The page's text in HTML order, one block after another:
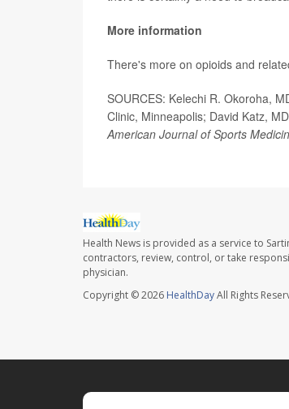
More information
There's more on opioids and
SOURCES: Kelechi R. Okoroha,
Clinic, Minneapolis; David Katz,
American Journal of Sports
Health News is provided as a service to
contractors, review, control, or take
physician.
Copyright © 2026 HealthDayAll Rights